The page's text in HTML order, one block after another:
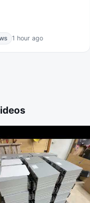
1 hour ago